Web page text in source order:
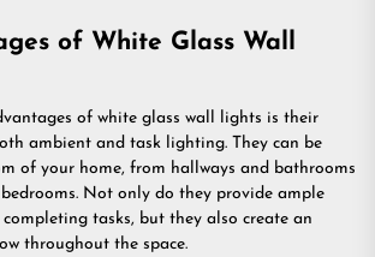
of White Glass Wall
of white glass wall lights is their
ambient and task lighting. They can be
of your home, from hallways and bathrooms
Not only do they provide ample
tasks, but they also create an
throughout the space.